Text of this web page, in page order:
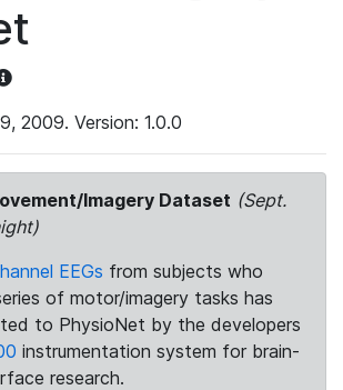
2009. Version: 1.0.0
Imagery Dataset (Sept.
EEGs from subjects who
of motor/imagery tasks has
to PhysioNet by the developers
instrumentation system for brain-
research.